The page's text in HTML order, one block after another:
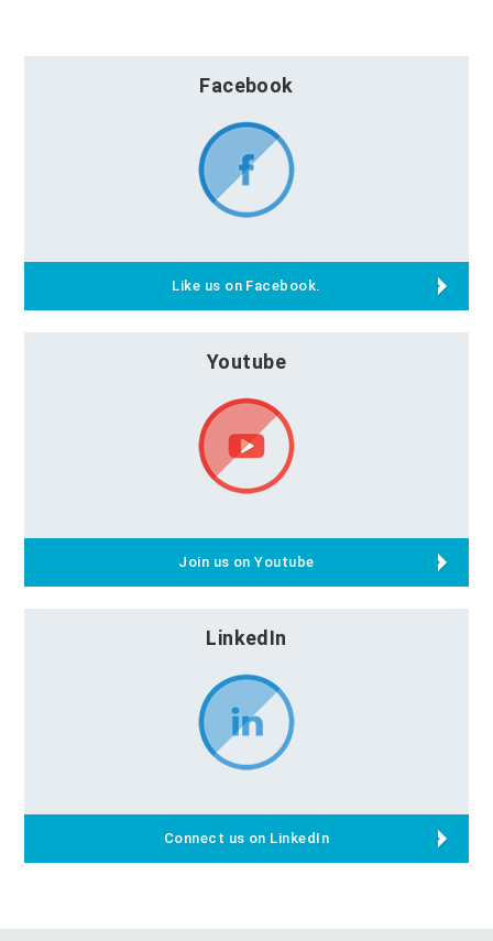
Facebook
Like us on Facebook.
Youtube
Join us on Youtube
LinkedIn
Connect us on LinkedIn